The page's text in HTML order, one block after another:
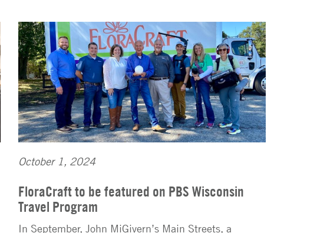
October 1, 2024
FloraCraft to be featured on PBS Wisconsin
Travel Program
In September, John MiGivern’s Main Streets, a